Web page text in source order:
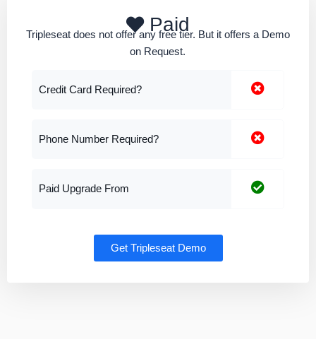
Paid
Tripleseat does not offer any free tier. But it offers a Demo
on Request.
Credit Card Required?
Phone Number Required?
Paid Upgrade From
Get Tripleseat Demo